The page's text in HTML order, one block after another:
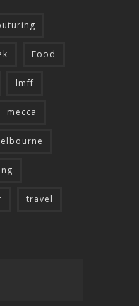
Food
lmff
mecca
travel